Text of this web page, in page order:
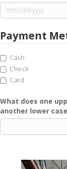
MM
DD
slash
YYYY
Payment
Cash
Check
Card
What does one
another lower